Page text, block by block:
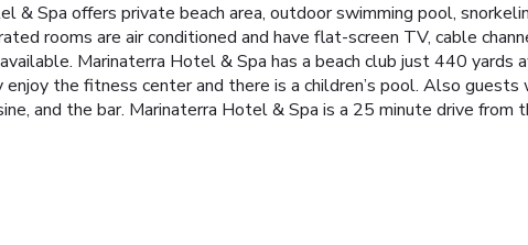
& Spa offers private beach area, outdoor swimming pool,
rooms are air conditioned and have flat-screen TV, cable
Marinaterra Hotel & Spa has a beach club just 440 yards
enjoy the fitness center and there is a children’s pool. Also
and the bar. Marinaterra Hotel & Spa is a 25 minute drive from